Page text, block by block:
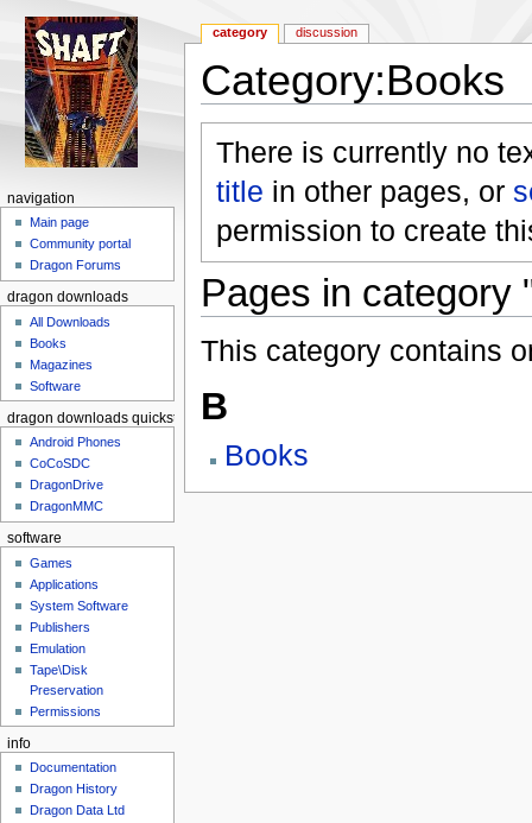
Category:Books
There is currently no
title in other pages, or
permission to create
Pages in category
This category contains
B
Books
category discussion
navigation
Main page
Community portal
Dragon Forums
dragon downloads
All Downloads
Books
Magazines
Software
dragon downloads quickstart
Android Phones
CoCoSDC
DragonDrive
DragonMMC
software
Games
Applications
System Software
Publishers
Emulation
Tape\Disk
Preservation
Permissions
info
Documentation
Dragon History
Dragon Data Ltd